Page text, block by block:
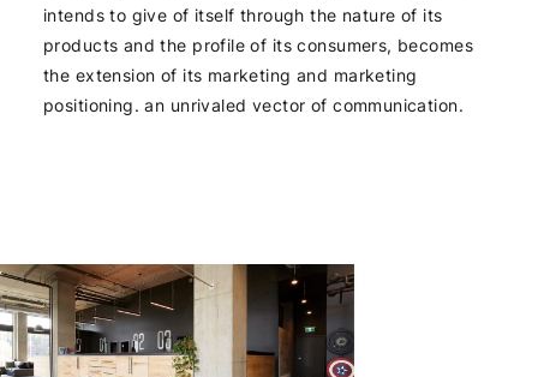
intends to give of itself through the nature of its
products and the profile of its consumers, becomes
the extension of its marketing and marketing
positioning. an unrivaled vector of communication.